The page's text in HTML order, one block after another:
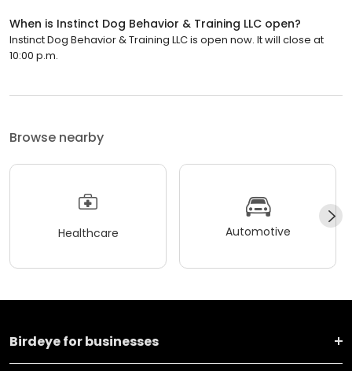
When is Instinct Dog Behavior & Training LLC open?
Instinct Dog Behavior & Training LLC is open now. It will close at
10:00 p.m.
Browse nearby
Healthcare Automotive
Birdeye for businesses